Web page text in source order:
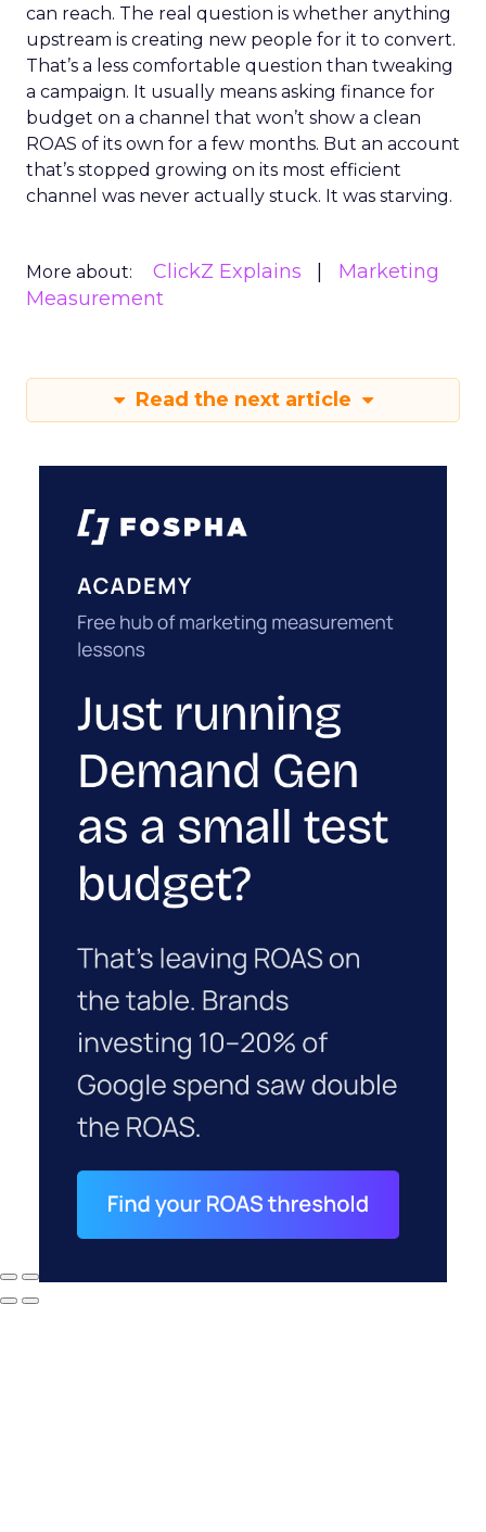
can reach. The real question is whether anything
upstream is creating new people for it to convert.
That’s a less comfortable question than tweaking
a campaign. It usually means asking finance for
budget on a channel that won’t show a clean
ROAS of its own for a few months. But an account
that’s stopped growing on its most efficient
channel was never actually stuck. It was starving.
More about: ClickZ Explains
Marketing
Measurement
Read the next article